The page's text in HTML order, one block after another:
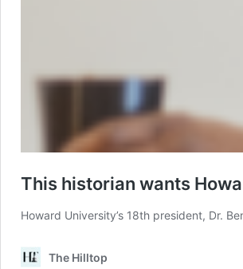
This historian wants
Howard University’s 18th president, Dr.
The Hilltop